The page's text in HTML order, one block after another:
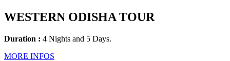
WESTERN ODISHA TOUR
Duration : 4 Nights and 5 Days.
MORE INFOS